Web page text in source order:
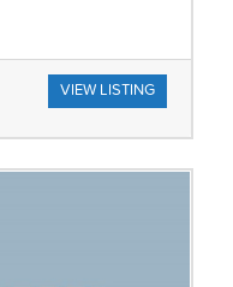
VIEW LISTING